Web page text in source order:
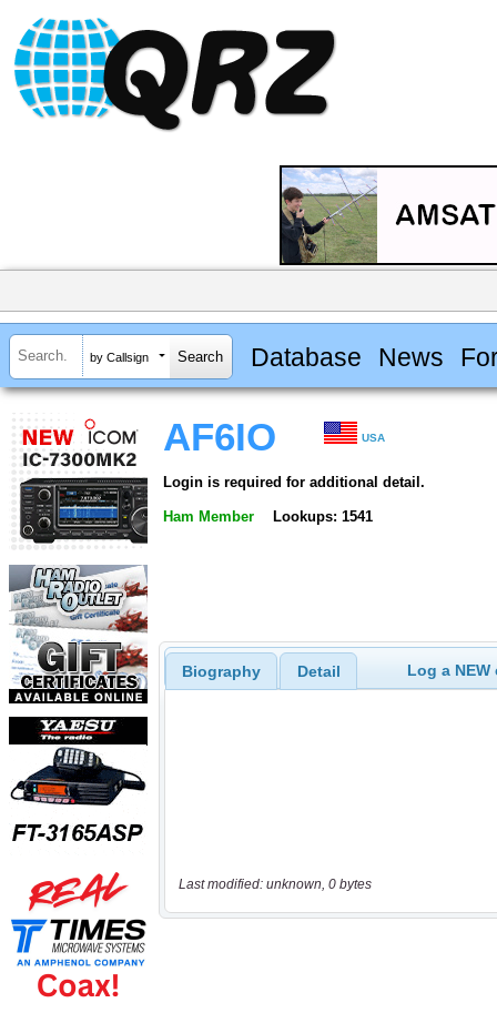
by Callsign Database News
AF6IO USA
Login is required for additional detail.
Ham Member Lookups: 1541
Biography Detail Log a
Last modified: unknown, 0 bytes